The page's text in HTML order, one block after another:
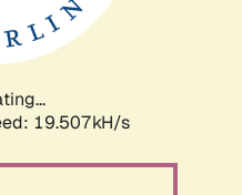
19.507kH/s